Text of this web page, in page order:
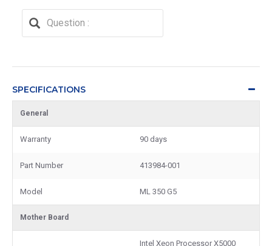
SPECIFICATIONS
General
Warranty 90 days
Part Number 413984-001
Model ML 350 G5
Mother Board
Intel Xeon Processor X5000